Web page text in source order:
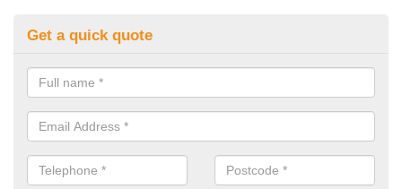
Get a quick quote